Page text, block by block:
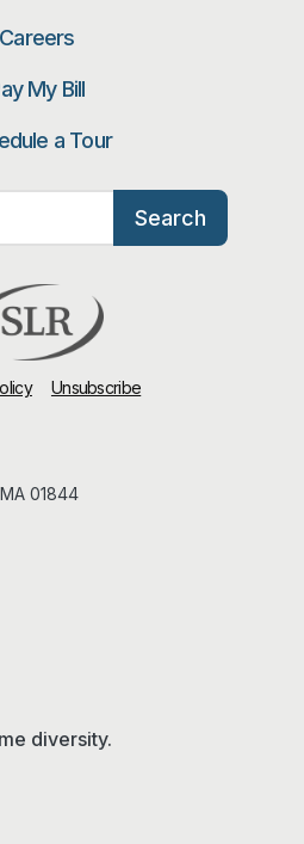
Careers
My Bill
a Tour
Search
Unsubscribe
01844
diversity.